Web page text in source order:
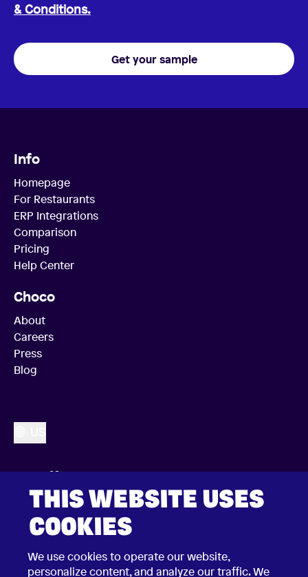
THIS WEBSITE USES
COOKIES
We use cookies to operate our website,
personalize content, and analyze our traffic. We
& Conditions.
Get your sample
Info
Homepage
For Restaurants
ERP Integrations
Comparison
Pricing
Help Center
Choco
About
Careers
Press
Blog